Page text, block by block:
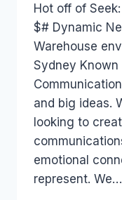
Papworth
Hot off of
$# Dynamic
Warehouse
Sydney Known
and big ideas.
looking to
emotional
represent. We…